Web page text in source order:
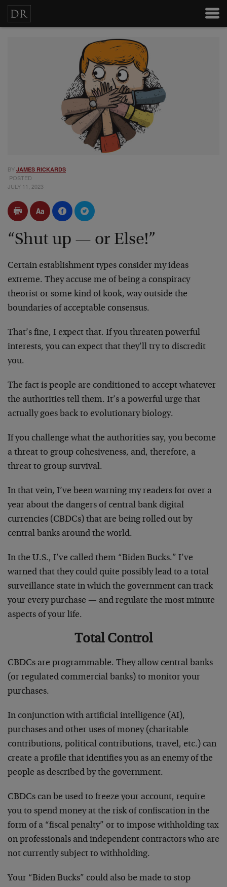
BY JAMES RICKARDS
POSTED
JULY 11, 2023
“Shut up — or Else!”
Certain establishment types consider my ideas
extreme. They accuse me of being a conspiracy
theorist or some kind of kook, way outside the
boundaries of acceptable consensus.
That’s fine, I expect that. If you threaten powerful
interests, you can expect that they’ll try to discredit
you.
The fact is people are conditioned to accept whatever
the authorities tell them. It’s a powerful urge that
actually goes back to evolutionary biology.
If you challenge what the authorities say, you become
a threat to group cohesiveness, and, therefore, a
threat to group survival.
In that vein, I’ve been warning my readers for over a
year about the dangers of central bank digital
currencies (CBDCs) that are being rolled out by
central banks around the world.
In the U.S., I’ve called them “Biden Bucks.” I’ve
warned that they could quite possibly lead to a total
surveillance state in which the government can track
your every purchase — and regulate the most minute
aspects of your life.
Total Control
CBDCs are programmable. They allow central banks
(or regulated commercial banks) to monitor your
purchases.
In conjunction with artificial intelligence (AI),
purchases and other uses of money (charitable
contributions, political contributions, travel, etc.) can
create a profile that identifies you as an enemy of the
people as described by the government.
CBDCs can be used to freeze your account, require
you to spend money at the risk of confiscation in the
form of a “fiscal penalty” or to impose withholding tax
on professionals and independent contractors who are
not currently subject to withholding.
Your “Biden Bucks” could also be made to stop